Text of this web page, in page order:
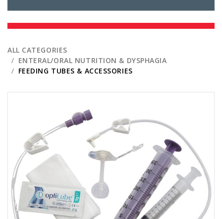
ALL CATEGORIES
ENTERAL/ORAL NUTRITION & DYSPHAGIA
FEEDING TUBES & ACCESSORIES